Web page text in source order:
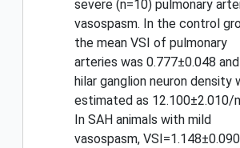
severe (n=10) pulmonary
vasospasm. In the control
the mean VSI of pulmonary
arteries was 0.777±0.048
hilar ganglion neuron density
estimated as 12.100±2.010/
In SAH animals with mild
vasospasm,